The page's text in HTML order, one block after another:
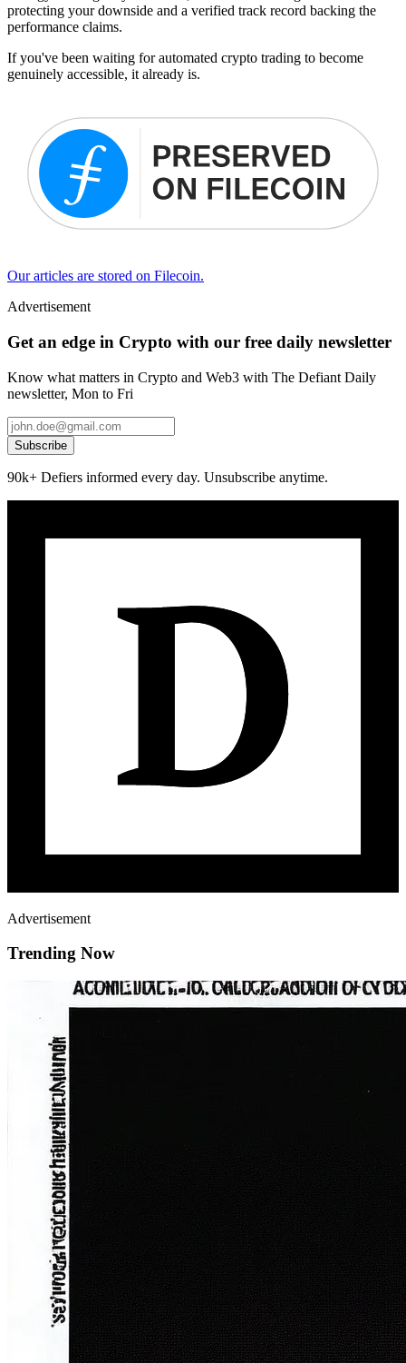
protecting your downside and a verified track record backing the
performance claims.
If you've been waiting for automated crypto trading to become
genuinely accessible, it already is.
Our articles are stored on Filecoin.
Advertisement
Get an edge in Crypto with our free daily newsletter
Know what matters in Crypto and Web3 with The Defiant Daily
newsletter, Mon to Fri
Subscribe
90k+ Defiers informed every day. Unsubscribe anytime.
Advertisement
Trending Now